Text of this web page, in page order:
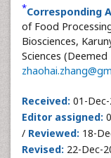
*Corresponding
of Food
Biosciences,
Sciences
Received: 01-
Editor assigned:
/ Reviewed: 18-
Revised: 22-Dec-